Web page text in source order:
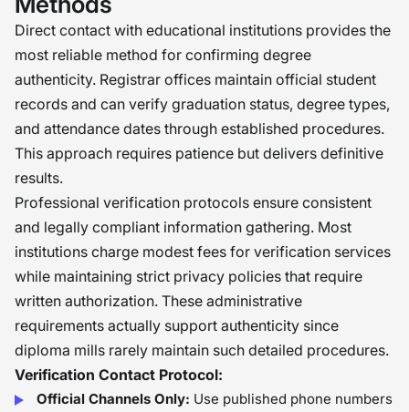
Direct contact with educational institutions provides the
most reliable method for confirming degree
authenticity. Registrar offices maintain official student
records and can verify graduation status, degree types,
and attendance dates through established procedures.
This approach requires patience but delivers definitive
results.
Professional verification protocols ensure consistent
and legally compliant information gathering. Most
institutions charge modest fees for verification services
while maintaining strict privacy policies that require
written authorization. These administrative
requirements actually support authenticity since
diploma mills rarely maintain such detailed procedures.
Verification Contact Protocol:
Official Channels Only: Use published phone numbers